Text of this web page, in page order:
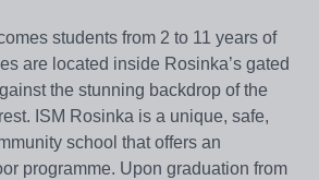
students from 2 to 11 years of
are located inside Rosinka’s gated
the stunning backdrop of the
ISM Rosinka is a unique, safe,
school that offers an
programme. Upon graduation from